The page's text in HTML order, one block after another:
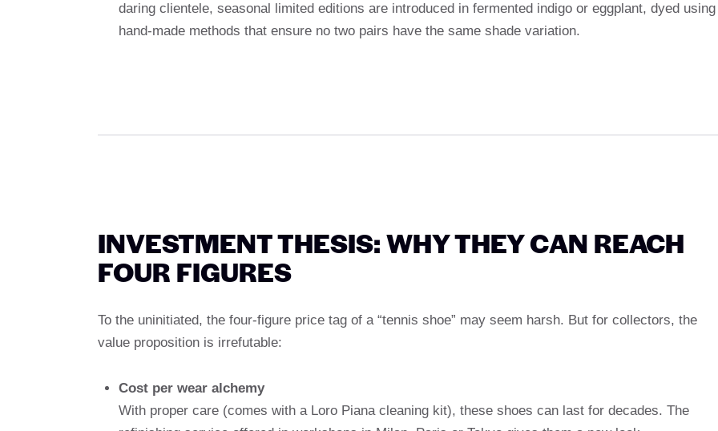
daring clientele, seasonal limited editions are introduced in fermented indigo or eggplant, dyed using
hand-made methods that ensure no two pairs have the same shade variation.
INVESTMENT THESIS: WHY THEY CAN REACH
FOUR FIGURES
To the uninitiated, the four-figure price tag of a “tennis shoe” may seem harsh. But for collectors, the
value proposition is irrefutable:
Cost per wear alchemy
With proper care (comes with a Loro Piana cleaning kit), these shoes can last for decades. The